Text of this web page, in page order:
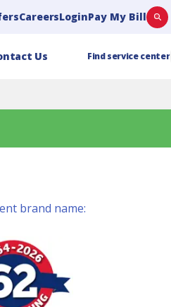
CareersLoginPay My Bill
Us Find service center
brand name: